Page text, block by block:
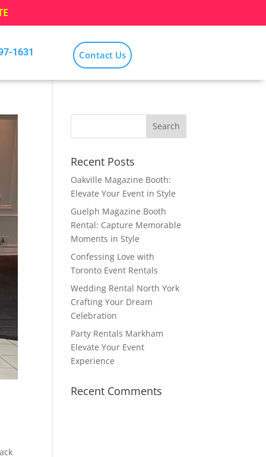
1631 Contact Us
Recent Posts
Oakville Magazine Booth:
Elevate Your Event in Style
Guelph Magazine Booth
Rental: Capture Memorable
Moments in Style
Confessing Love with
Toronto Event Rentals
Wedding Rental North York
Crafting Your Dream
Celebration
Party Rentals Markham
Elevate Your Event
Experience
Recent Comments